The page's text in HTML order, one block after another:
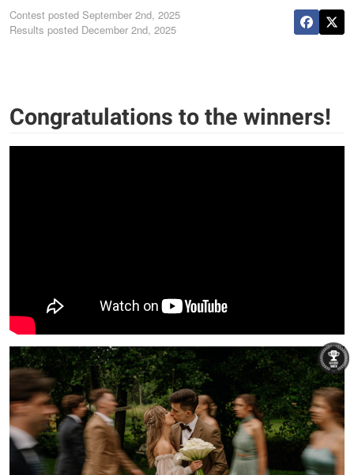
Contest posted September 2nd, 2025
Results posted December 2nd, 2025
Congratulations to the winners!